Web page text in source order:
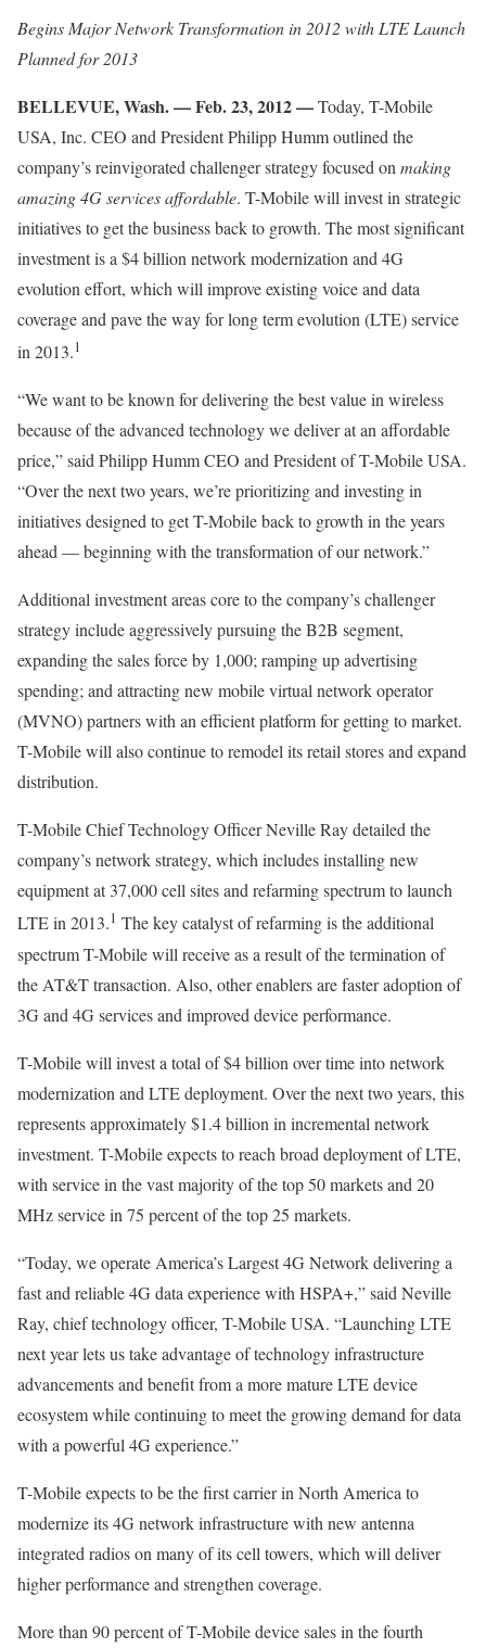
Begins Major Network Transformation in 2012 with LTE Launch
Planned for 2013
BELLEVUE, Wash. — Feb. 23, 2012 —Today, T-Mobile
USA, Inc. CEO and President Philipp Humm outlined the
company’s reinvigorated challenger strategy focused on making
amazing 4G services affordable. T-Mobile will invest in strategic
initiatives to get the business back to growth. The most significant
investment is a $4 billion network modernization and 4G
evolution effort, which will improve existing voice and data
coverage and pave the way for long term evolution (LTE) service
in 2013.1
“We want to be known for delivering the best value in wireless
because of the advanced technology we deliver at an affordable
price,” said Philipp Humm CEO and President of T-Mobile USA.
“Over the next two years, we’re prioritizing and investing in
initiatives designed to get T-Mobile back to growth in the years
ahead — beginning with the transformation of our network.”
Additional investment areas core to the company’s challenger
strategy include aggressively pursuing the B2B segment,
expanding the sales force by 1,000; ramping up advertising
spending; and attracting new mobile virtual network operator
(MVNO) partners with an efficient platform for getting to market.
T-Mobile will also continue to remodel its retail stores and expand
distribution.
T-Mobile Chief Technology Officer Neville Ray detailed the
company’s network strategy, which includes installing new
equipment at 37,000 cell sites and refarming spectrum to launch
LTE in 2013.1 The key catalyst of refarming is the additional
spectrum T-Mobile will receive as a result of the termination of
the AT&T transaction. Also, other enablers are faster adoption of
3G and 4G services and improved device performance.
T-Mobile will invest a total of $4 billion over time into network
modernization and LTE deployment. Over the next two years, this
represents approximately $1.4 billion in incremental network
investment. T-Mobile expects to reach broad deployment of LTE,
with service in the vast majority of the top 50 markets and 20
MHz service in 75 percent of the top 25 markets.
“Today, we operate America’s Largest 4G Network delivering a
fast and reliable 4G data experience with HSPA+,” said Neville
Ray, chief technology officer, T-Mobile USA. “Launching LTE
next year lets us take advantage of technology infrastructure
advancements and benefit from a more mature LTE device
ecosystem while continuing to meet the growing demand for data
with a powerful 4G experience.”
T-Mobile expects to be the first carrier in North America to
modernize its 4G network infrastructure with new antenna
integrated radios on many of its cell towers, which will deliver
higher performance and strengthen coverage.
More than 90 percent of T-Mobile device sales in the fourth